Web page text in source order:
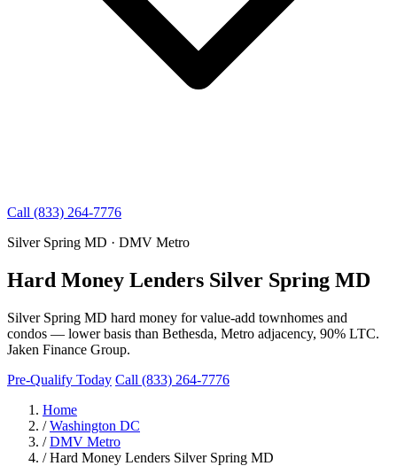
Call (833) 264-7776
Silver Spring MD · DMV Metro
Hard Money Lenders Silver Spring MD
Silver Spring MD hard money for value-add townhomes and
condos — lower basis than Bethesda, Metro adjacency, 90% LTC.
Jaken Finance Group.
Pre-Qualify Today Call (833) 264-7776
Home
/ Washington DC
/ DMV Metro
/ Hard Money Lenders Silver Spring MD